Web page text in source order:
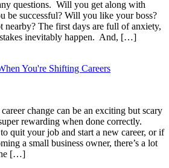
questions. Will you get along with
be successful? Will you like your boss?
nearby? The first days are full of anxiety,
inevitably happen. And, […]
You're Shifting Careers
change can be an exciting but scary
rewarding when done correctly.
quit your job and start a new career, or if
a small business owner, there’s a lot
[…]